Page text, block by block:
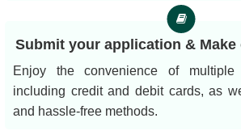
Submit your application &
Enjoy the convenience of multiple
including credit and debit cards, as
and hassle-free methods.